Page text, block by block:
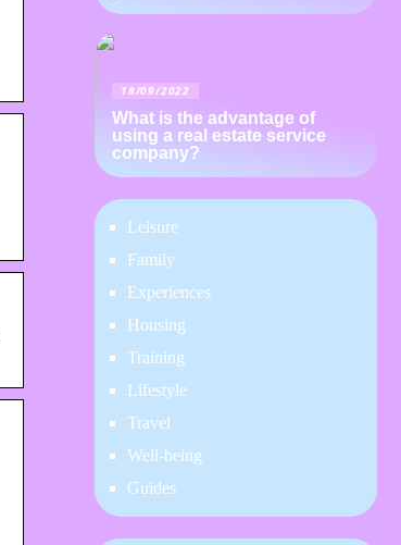
18/09/2022
What is the advantage of
using a real estate service
company?
Leisure
Family
Experiences
Housing
Training
Lifestyle
Travel
Well-being
Guides